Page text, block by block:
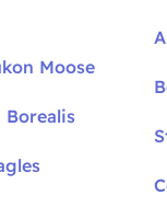
Moose
Borealis